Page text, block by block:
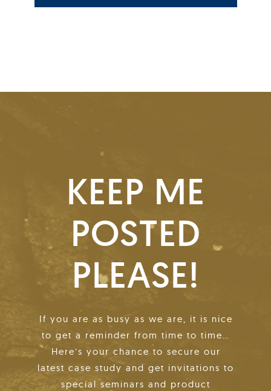
KEEP ME
POSTED
PLEASE!
If you are as busy as we are, it is nice
to get a reminder from time to time…
Here’s your chance to secure our
latest case study and get invitations to
special seminars and product